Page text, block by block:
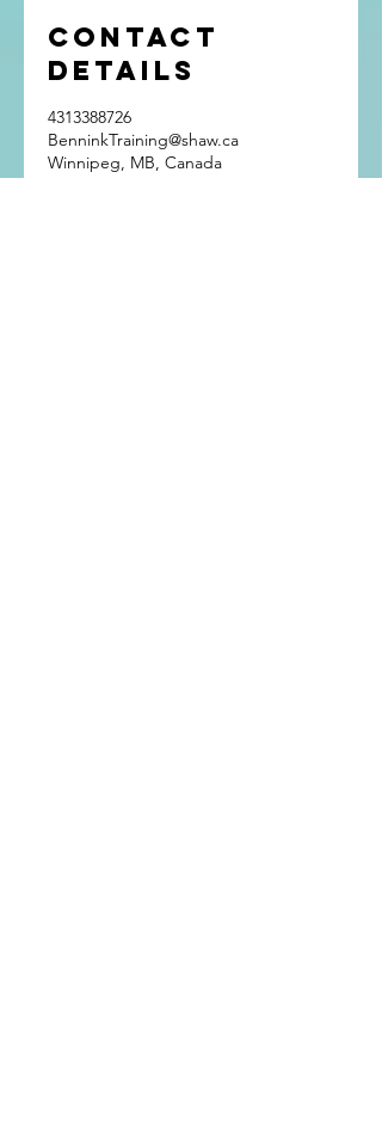
Contact
Details
4313388726
BenninkTraining@shaw.ca
Winnipeg, MB, Canada